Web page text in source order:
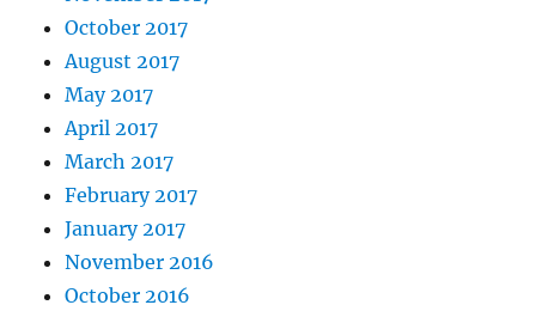
October 2017
August 2017
May 2017
April 2017
March 2017
February 2017
January 2017
November 2016
October 2016